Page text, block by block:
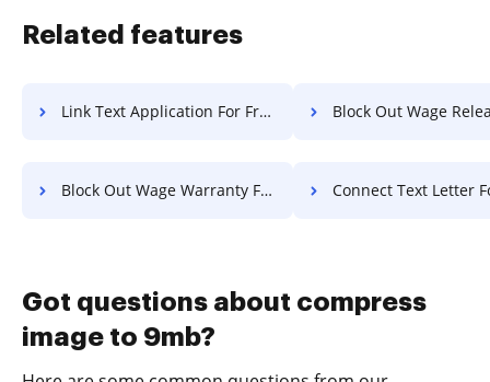
Related features
Link Text Application For Free Block Out Wage Release
Block Out Wage Warranty For Free Connect Text Letter
Got questions about compress
image to 9mb?